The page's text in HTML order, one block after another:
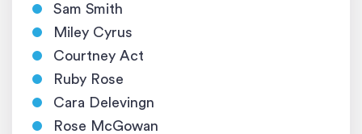
Sam Smith
Miley Cyrus
Courtney Act
Ruby Rose
Cara Delevingn
Rose McGowan